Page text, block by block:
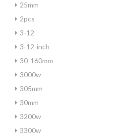
25mm
2pcs
3-12
3-12-inch
30-160mm
3000w
305mm
30mm
3200w
3300w